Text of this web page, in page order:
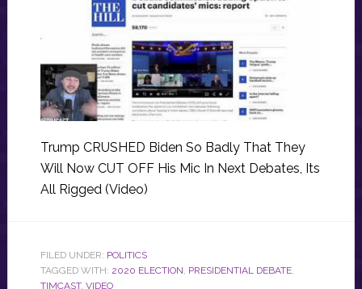
Trump CRUSHED Biden So Badly That They
Will Now CUT OFF His Mic In Next Debates, Its
All Rigged (Video)
FILED UNDER: POLITICS
TAGGED WITH: 2020 ELECTION, PRESIDENTIAL DEBATE,
TIMCAST, VIDEO